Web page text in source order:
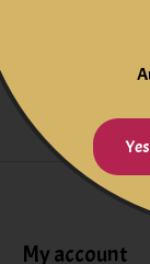
My account
Yes